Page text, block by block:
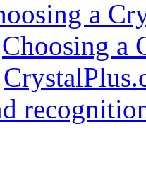
a
Choosing a